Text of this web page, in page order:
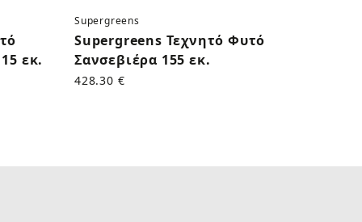
εκ.
Supergreens
Supergreens Τεχνητό Φυτό
Σανσεβιέρα 155 εκ.
428.30 €